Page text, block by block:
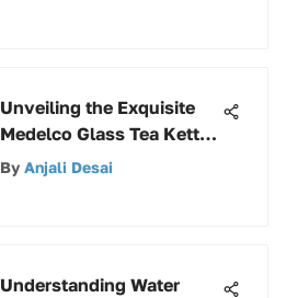
Unveiling the Exquisite
Medelco Glass Tea Kettle:
A Detailed Overview
By Anjali Desai
Understanding Water